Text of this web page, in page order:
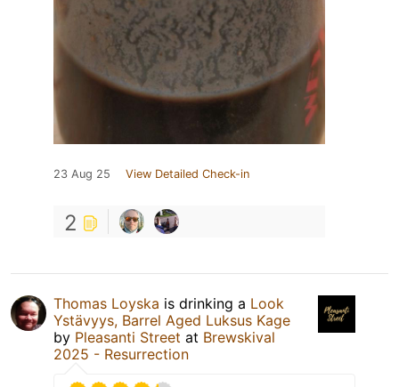
23 Aug 25 View Detailed Check-in
2
Thomas Loyska is drinking a Look
Ystävyys, Barrel Aged Luksus Kage
by Pleasanti Street at Brewskival
2025 - Resurrection